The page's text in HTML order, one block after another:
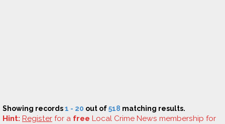
Showing records1 - 20 out of518 matching results.
Hint: Register for a free Local Crime News membership for